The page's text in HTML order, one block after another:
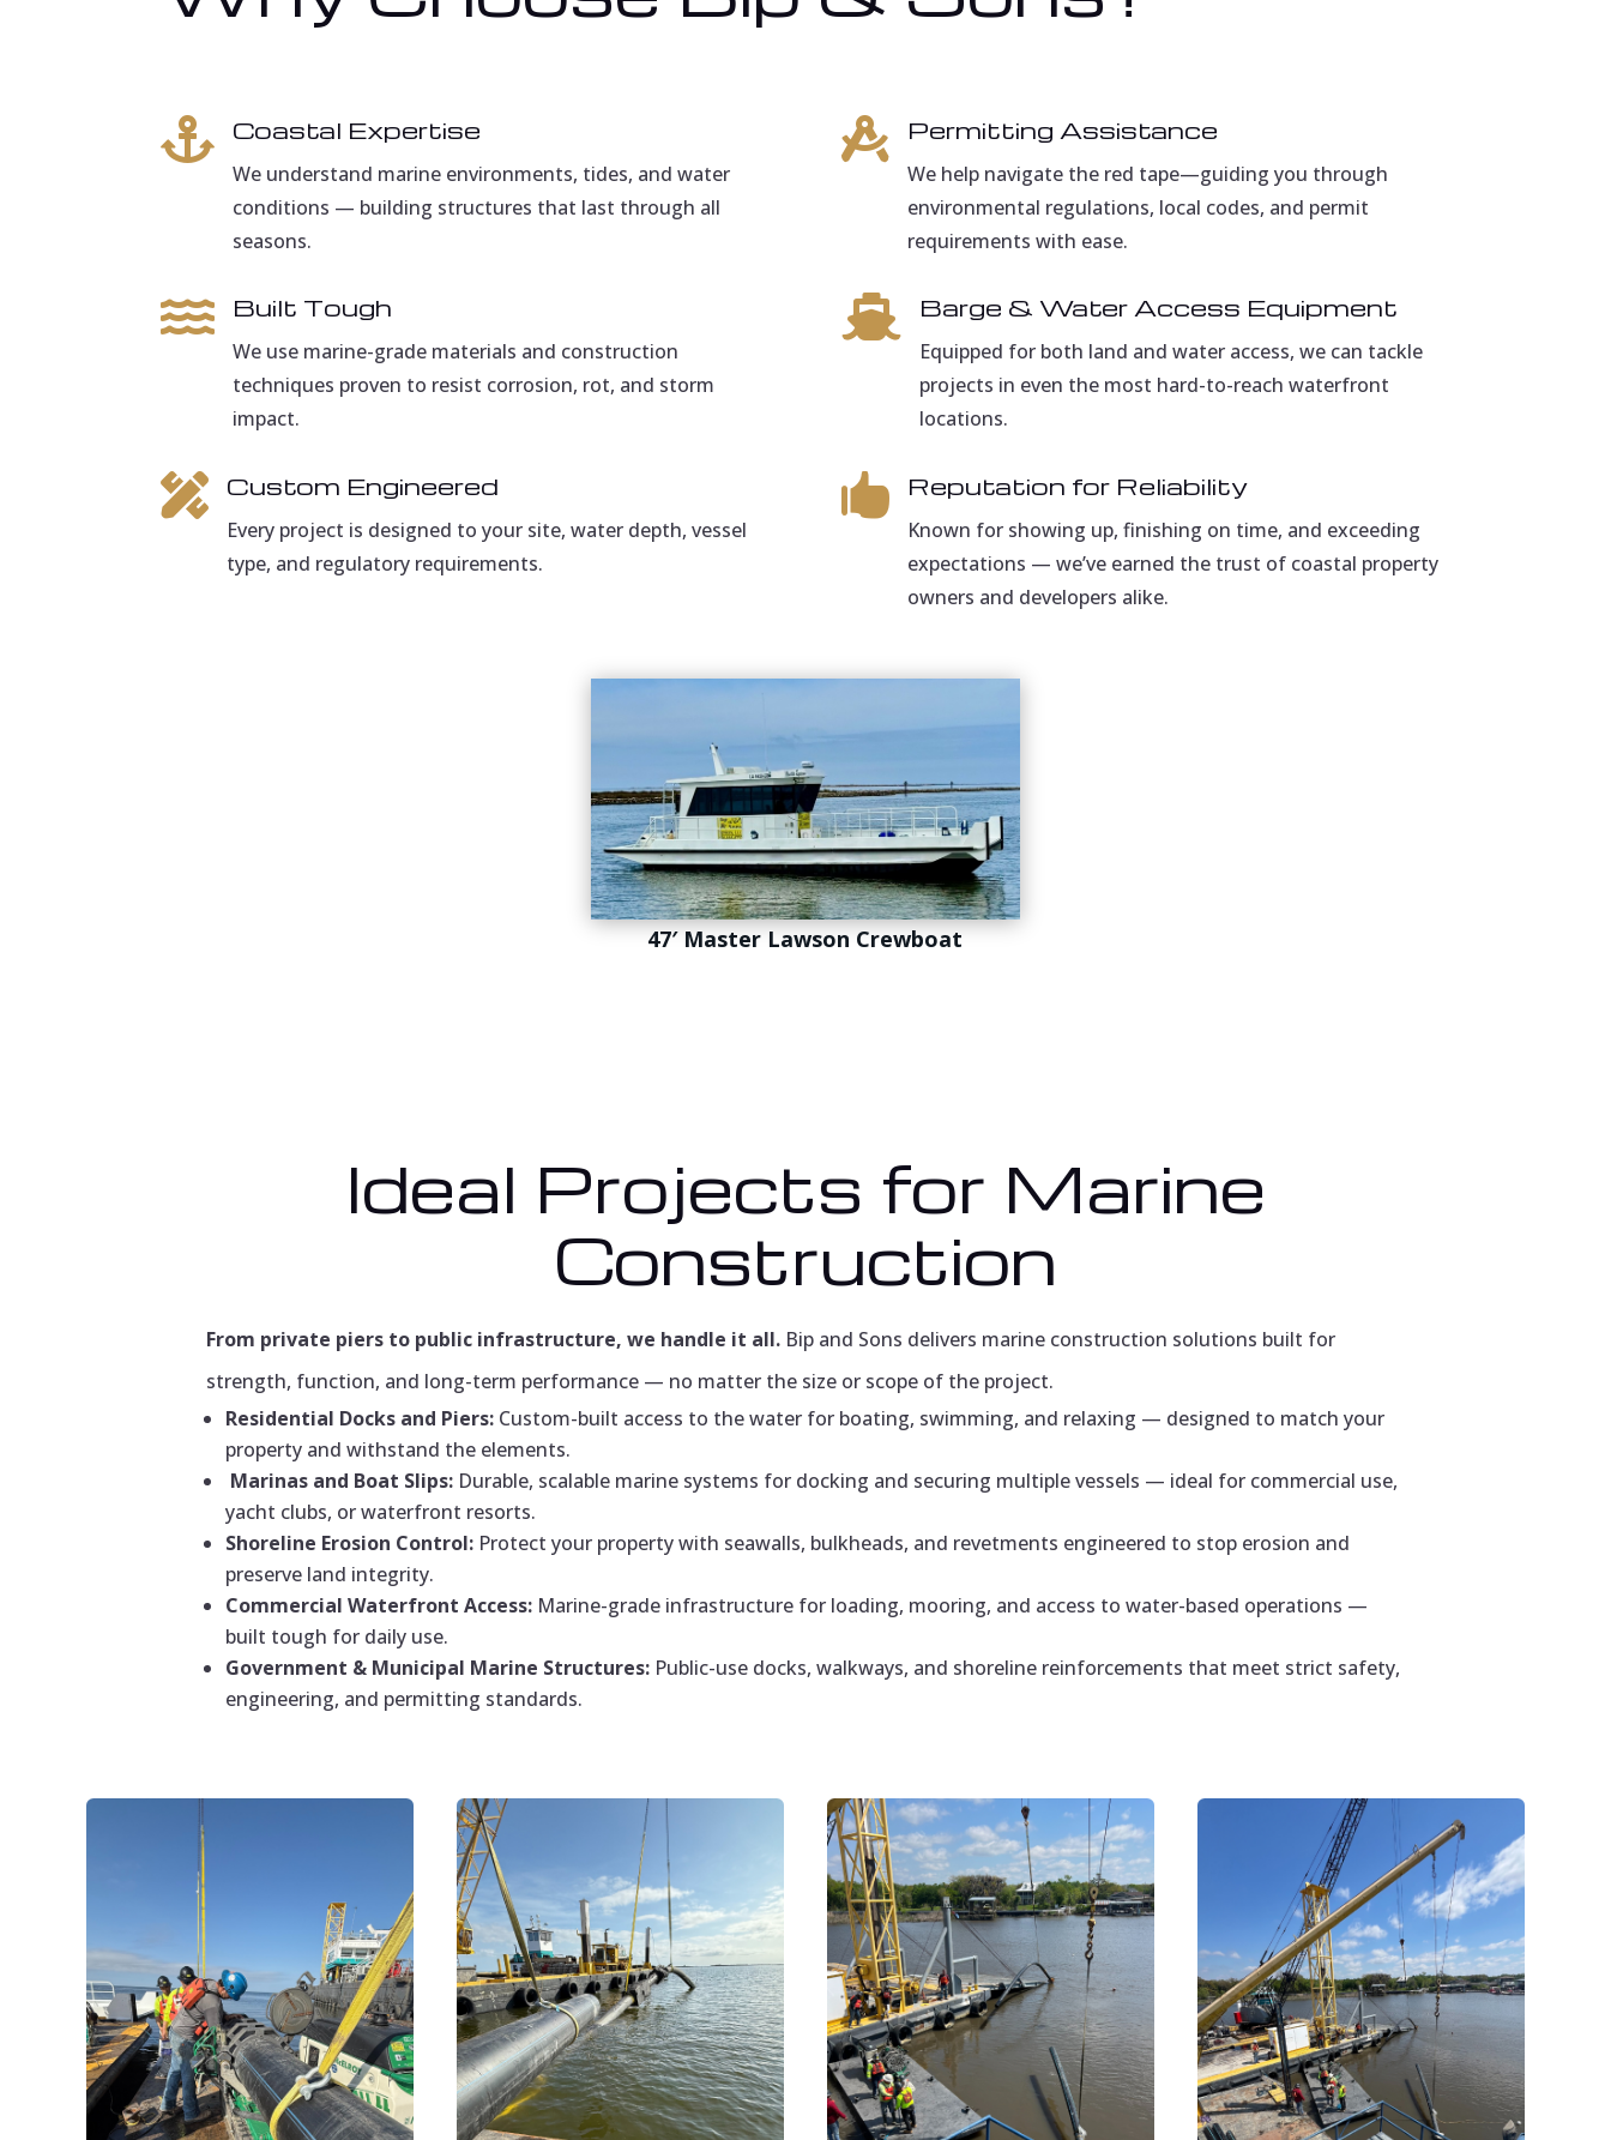
 Coastal Expertise
We understand marine environments, tides, and water
conditions — building structures that last through all
seasons.
 Built Tough
We use marine-grade materials and construction
techniques proven to resist corrosion, rot, and storm
impact.
 Custom Engineered
Every project is designed to your site, water depth, vessel
type, and regulatory requirements.
 Permitting Assistance
We help navigate the red tape—guiding you through
environmental regulations, local codes, and permit
requirements with ease.
 Barge & Water Access Equipment
Equipped for both land and water access, we can tackle
projects in even the most hard-to-reach waterfront
locations.
 Reputation for Reliability
Known for showing up, finishing on time, and exceeding
expectations — we’ve earned the trust of coastal property
owners and developers alike.
47′ Master Lawson Crewboat
Ideal Projects for Marine
Construction
From private piers to public infrastructure, we handle it all. Bip and Sons delivers marine construction solutions built for
strength, function, and long-term performance — no matter the size or scope of the project.
Residential Docks and Piers: Custom-built access to the water for boating, swimming, and relaxing — designed to match your
property and withstand the elements.
Marinas and Boat Slips: Durable, scalable marine systems for docking and securing multiple vessels — ideal for commercial use,
yacht clubs, or waterfront resorts.
Shoreline Erosion Control: Protect your property with seawalls, bulkheads, and revetments engineered to stop erosion and
preserve land integrity.
Commercial Waterfront Access: Marine-grade infrastructure for loading, mooring, and access to water-based operations —
built tough for daily use.
Government & Municipal Marine Structures: Public-use docks, walkways, and shoreline reinforcements that meet strict safety,
engineering, and permitting standards.